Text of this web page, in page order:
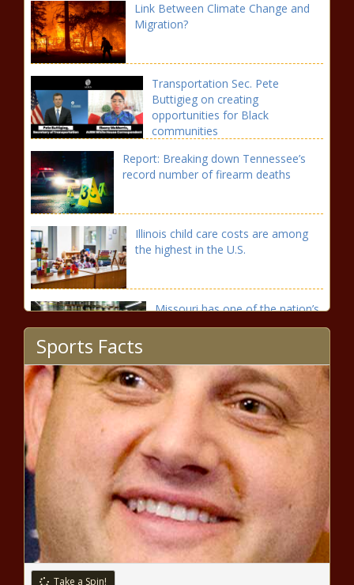
Link Between Climate Change and
Migration?
Transportation Sec. Pete
Buttigieg on creating
opportunities for Black
communities
Report: Breaking down Tennessee’s
record number of firearm deaths
Illinois child care costs are among
the highest in the U.S.
Missouri has one of the nation’s
lowest beer taxes
Tax revenue collections rise in
May
North Dakota has the second highest
beer taxes in its region
Washington warns residents, tourists
off killer whales this summer season
Sports Facts
Take a Spin!